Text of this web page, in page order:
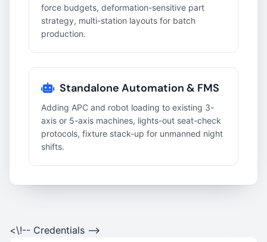
force budgets, deformation-sensitive part
strategy, multi-station layouts for batch
production.
Standalone Automation & FMS
Adding APC and robot loading to existing 3-
axis or 5-axis machines, lights-out seat-check
protocols, fixture stack-up for unmanned night
shifts.
<\!-- Credentials -->